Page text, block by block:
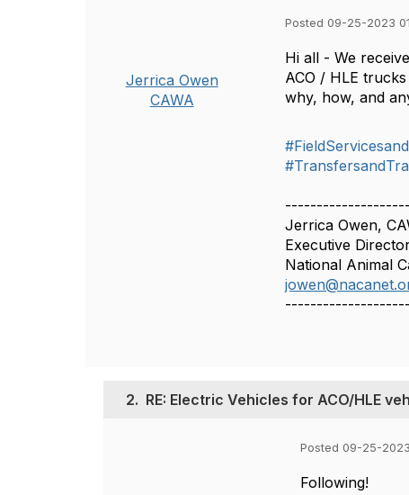
Jerrica Owen
CAWA
Posted 09-25-2023
Hi all - We
ACO / HLE
why, how, and
Jerrica Owen,
Executive
National Animal
2. RE: Electric Vehicles for ACO/HLE
Posted 09-25-
Following!